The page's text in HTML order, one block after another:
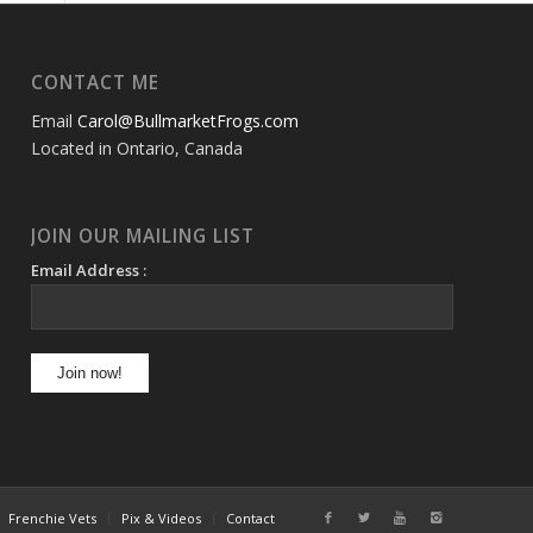
CONTACT ME
EmailCarol@BullmarketFrogs.com
Located in Ontario, Canada
JOIN OUR MAILING LIST
Email Address :
Frenchie Vets Pix & Videos Contact